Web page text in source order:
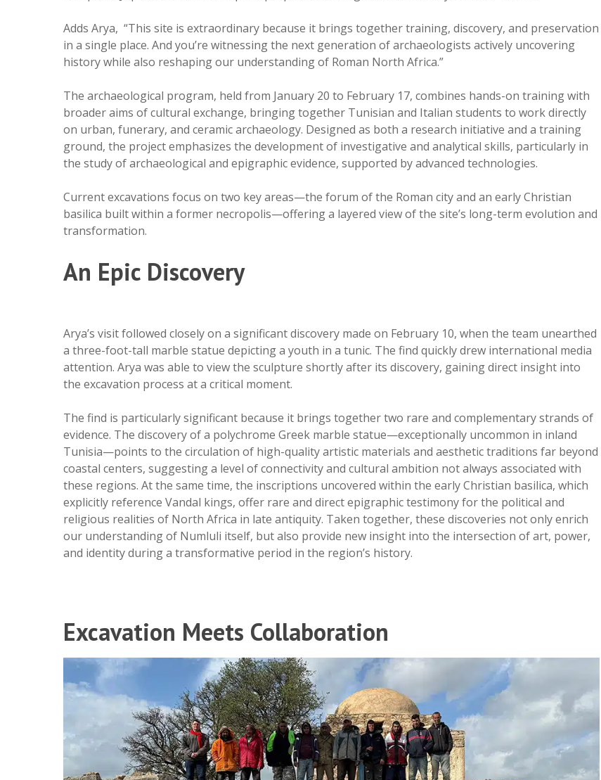
Adds Arya, “This site is extraordinary because it brings together training, discovery, and preservation
in a single place. And you’re witnessing the next generation of archaeologists actively uncovering
history while also reshaping our understanding of Roman North Africa.”
The archaeological program, held from January 20 to February 17, combines hands-on training with
broader aims of cultural exchange, bringing together Tunisian and Italian students to work directly
on urban, funerary, and ceramic archaeology. Designed as both a research initiative and a training
ground, the project emphasizes the development of investigative and analytical skills, particularly in
the study of archaeological and epigraphic evidence, supported by advanced technologies.
Current excavations focus on two key areas—the forum of the Roman city and an early Christian
basilica built within a former necropolis—offering a layered view of the site’s long-term evolution and
transformation.
An Epic Discovery
Arya’s visit followed closely on a significant discovery made on February 10, when the team unearthed
a three-foot-tall marble statue depicting a youth in a tunic. The find quickly drew international media
attention. Arya was able to view the sculpture shortly after its discovery, gaining direct insight into
the excavation process at a critical moment.
The find is particularly significant because it brings together two rare and complementary strands of
evidence. The discovery of a polychrome Greek marble statue—exceptionally uncommon in inland
Tunisia—points to the circulation of high-quality artistic materials and aesthetic traditions far beyond
coastal centers, suggesting a level of connectivity and cultural ambition not always associated with
these regions. At the same time, the inscriptions uncovered within the early Christian basilica, which
explicitly reference Vandal kings, offer rare and direct epigraphic testimony for the political and
religious realities of North Africa in late antiquity. Taken together, these discoveries not only enrich
our understanding of Numluli itself, but also provide new insight into the intersection of art, power,
and identity during a transformative period in the region’s history.
Excavation Meets Collaboration